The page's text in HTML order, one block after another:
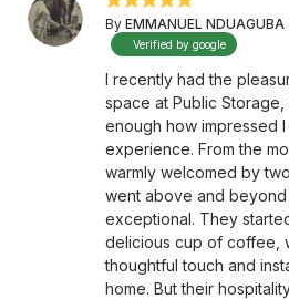
By EMMANUEL NDUAGUBA
Verified by google
I recently had the
space at Public Storage,
enough how impressed
experience. From the
warmly welcomed by
went above and beyond
exceptional. They
delicious cup of coffee,
thoughtful touch and
home. But their